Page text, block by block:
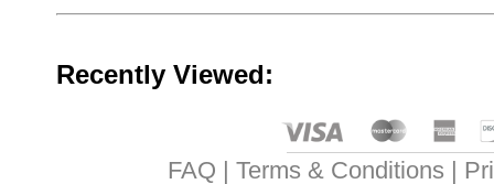
Recently Viewed:
FAQ Terms & Conditions